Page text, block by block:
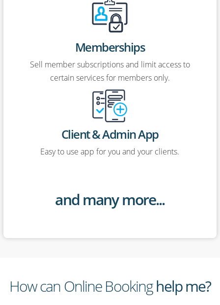
Memberships
Sell member subscriptions and limit access to
certain services for members only.
Client & Admin App
Easy to use app for you and your clients.
and many more...
How can Online Bookinghelp me?